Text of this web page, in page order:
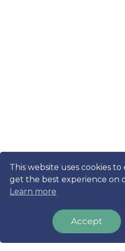
This website uses cookies
get the best experience on
Learn more
Accept